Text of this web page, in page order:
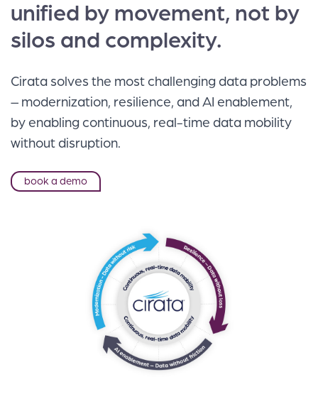
unified by movement, not by
silos and complexity.
Cirata solves the most challenging data problems
– modernization, resilience, and AI enablement,
by enabling continuous, real-time data mobility
without disruption.
book a demo